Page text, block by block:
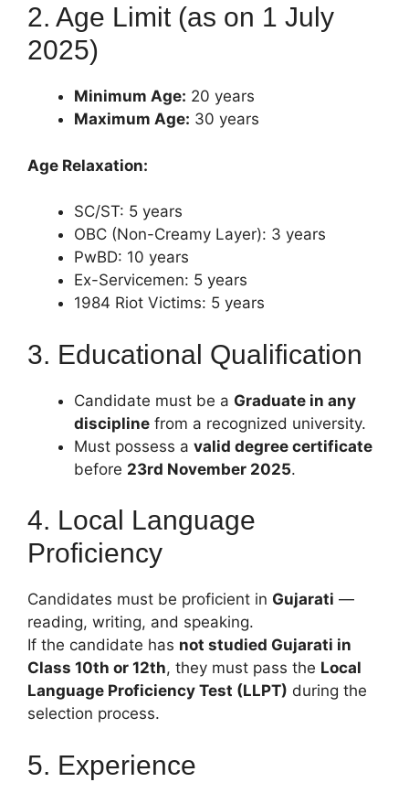
2. Age Limit (as on 1 July
2025)
Minimum Age: 20 years
Maximum Age: 30 years
Age Relaxation:
SC/ST: 5 years
OBC (Non-Creamy Layer): 3 years
PwBD: 10 years
Ex-Servicemen: 5 years
1984 Riot Victims: 5 years
3. Educational Qualification
Candidate must be a Graduate in any
discipline from a recognized university.
Must possess a valid degree certificate
before 23rd November 2025.
4. Local Language
Proficiency
Candidates must be proficient in Gujarati —
reading, writing, and speaking.
If the candidate has not studied Gujarati in
Class 10th or 12th, they must pass the Local
Language Proficiency Test (LLPT) during the
selection process.
5. Experience